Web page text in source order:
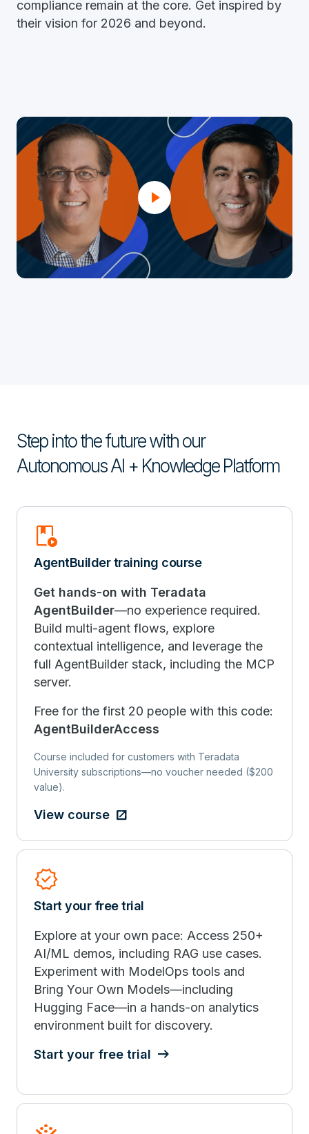
compliance remain at the core. Get inspired by
their vision for 2026 and beyond.
Step into the future with our
Autonomous AI + Knowledge Platform
Play_Lesson
AgentBuilder training course
Get hands-on with Teradata
AgentBuilder—no experience required.
Build multi-agent flows, explore
contextual intelligence, and leverage the
full AgentBuilder stack, including the MCP
server.
Free for the first 20 people with this code:
AgentBuilderAccess
Course included for customers with Teradata
University subscriptions—no voucher needed ($200
value).
View course
Verified
Start your free trial
Explore at your own pace: Access 250+
AI/ML demos, including RAG use cases.
Experiment with ModelOps tools and
Bring Your Own Models—including
Hugging Face—in a hands-on analytics
environment built for discovery.
Start your free trial